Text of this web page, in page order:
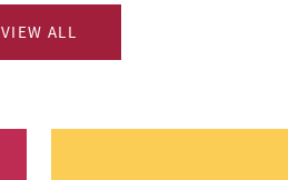
VIEW ALL